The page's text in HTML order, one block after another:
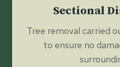
Sectional
Tree removal carried
to ensure no